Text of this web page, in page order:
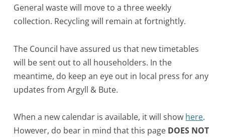
General waste will move to a three weekly
collection. Recycling will remain at fortnightly.
The Council have assured us that new timetables
will be sent out to all householders. In the
meantime, do keep an eye out in local press for any
updates from Argyll & Bute.
When a new calendar is available, it will show here.
However, do bear in mind that this page DOES NOT